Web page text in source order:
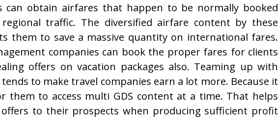
can obtain airfares that happen to be normally booked
traffic. The diversified airfare content by these
them to save a massive quantity on international fares.
companies can book the proper fares for clients
offers on vacation packages also. Teaming up with
to make travel companies earn a lot more. Because it
them to access multi GDS content at a time. That helps
to their prospects when producing sufficient profit